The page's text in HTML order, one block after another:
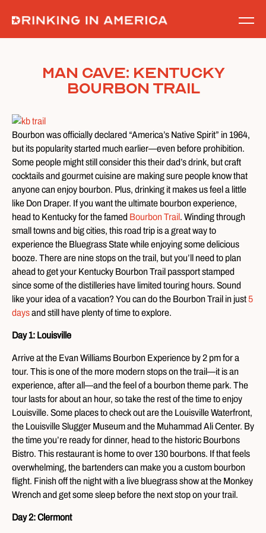
content
Man Cave: Kentucky
Bourbon Trail
Bourbon was officially declared “America’s Native Spirit” in 1964,
but its popularity started much earlier—even before prohibition.
Some people might still consider this their dad’s drink, but craft
cocktails and gourmet cuisine are making sure people know that
anyone can enjoy bourbon. Plus, drinking it makes us feel a little
like Don Draper. If you want the ultimate bourbon experience,
head to Kentucky for the famed Bourbon Trail. Winding through
small towns and big cities, this road trip is a great way to
experience the Bluegrass State while enjoying some delicious
booze. There are nine stops on the trail, but you’ll need to plan
ahead to get your Kentucky Bourbon Trail passport stamped
since some of the distilleries have limited touring hours. Sound
like your idea of a vacation? You can do the Bourbon Trail in just5
daysand still have plenty of time to explore.
Day 1: Louisville
Arrive at the Evan Williams Bourbon Experience by 2 pm for a
tour. This is one of the more modern stops on the trail—it is an
experience, after all—and the feel of a bourbon theme park. The
tour lasts for about an hour, so take the rest of the time to enjoy
Louisville. Some places to check out are the Louisville Waterfront,
the Louisville Slugger Museum and the Muhammad Ali Center. By
the time you’re ready for dinner, head to the historic Bourbons
Bistro. This restaurant is home to over 130 bourbons. If that feels
overwhelming, the bartenders can make you a custom bourbon
flight. Finish off the night with a live bluegrass show at the Monkey
Wrench and get some sleep before the next stop on your trail.
Day 2: Clermont